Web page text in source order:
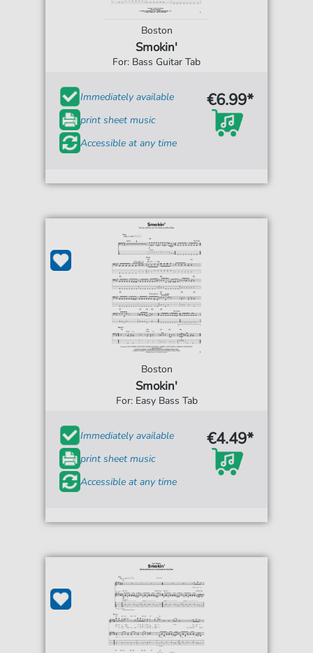
Boston
Smokin'
For: Bass Guitar Tab
Immediately available
print sheet music
Accessible at any time
€6.99*
Boston
Smokin'
For: Easy Bass Tab
Immediately available
print sheet music
Accessible at any time
€4.49*